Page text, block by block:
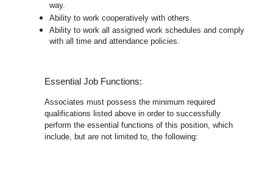
way.
Ability to work cooperatively with others.
Ability to work all assigned work schedules and comply
with all time and attendance policies.
Essential Job Functions:
Associates must possess the minimum required
qualifications listed above in order to successfully
perform the essential functions of this position, which
include, but are not limited to, the following: